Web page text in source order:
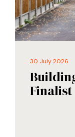
30 July 2026
Finalist